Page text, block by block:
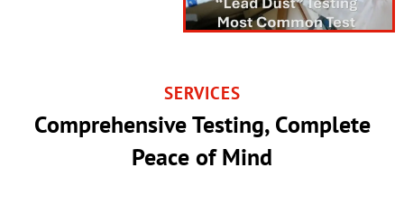
SERVICES
Comprehensive Testing, Complete
Peace of Mind